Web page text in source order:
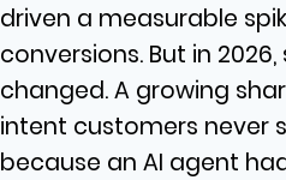
driven a measurable
conversions. But in
changed. A growing
intent customers never
because an AI agent